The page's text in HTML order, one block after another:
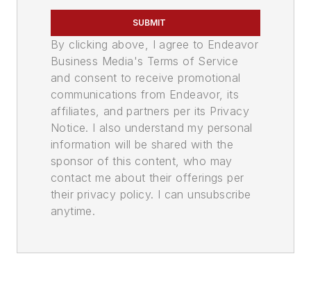
SUBMIT
By clicking above, I agree to Endeavor
Business Media's Terms of Service
and consent to receive promotional
communications from Endeavor, its
affiliates, and partners per its Privacy
Notice. I also understand my personal
information will be shared with the
sponsor of this content, who may
contact me about their offerings per
their privacy policy. I can unsubscribe
anytime.